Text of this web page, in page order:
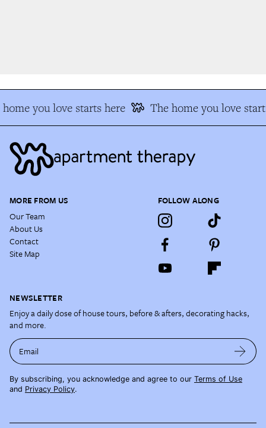
you love starts here The home you love
MORE FROM US
Our Team
About Us
Contact
Site Map
FOLLOW ALONG
NEWSLETTER
Enjoy a daily dose of house tours, before & afters, decorating hacks,
and more.
Email
By subscribing, you acknowledge and agree to our Terms of Use
and Privacy Policy.